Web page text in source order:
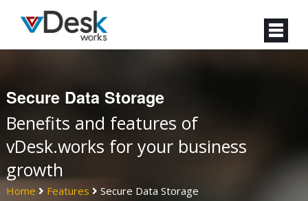
Secure Data Storage
Benefits and features of
vDesk.works for your business
growth
Home Features Secure Data Storage